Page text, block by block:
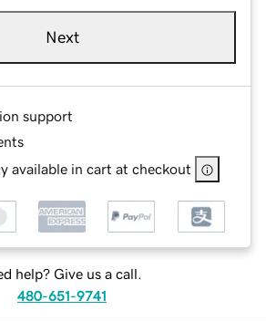
Next
support
available in cart at checkout
help? Give us a call.
480-651-9741